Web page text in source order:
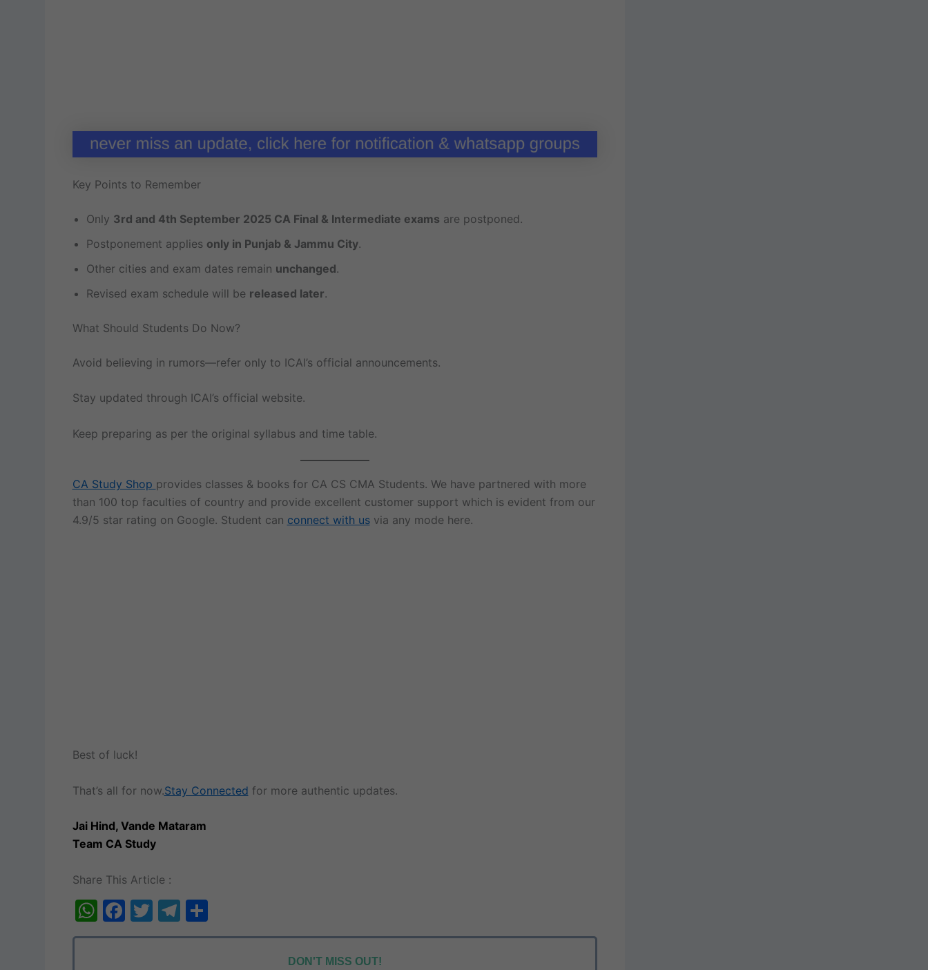
Key Points to Remember
Only 3rd and 4th September 2025 CA Final & Intermediate exams are postponed.
Postponement applies only in Punjab & Jammu City.
Other cities and exam dates remain unchanged.
Revised exam schedule will be released later.
What Should Students Do Now?
Avoid believing in rumors—refer only to ICAI’s official announcements.
Stay updated through ICAI’s official website.
Keep preparing as per the original syllabus and time table.
CA Study Shop provides classes & books for CA CS CMA Students. We have partnered with more
than 100 top faculties of country and provide excellent customer support which is evident from our
4.9/5 star rating on Google. Student can connect with usvia any mode here.
Best of luck!
That’s all for now.Stay Connected for more authentic updates.
Jai Hind, Vande Mataram
Team CA Study
Share This Article :
W
h
F
a
T
w
T
el
S
h
DON'T MISS OUT!